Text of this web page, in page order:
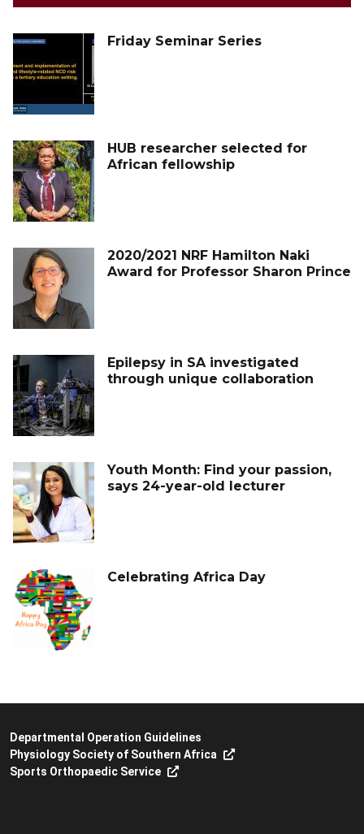
Friday Seminar Series
HUB researcher selected for
African fellowship
2020/2021 NRF Hamilton Naki
Award for Professor Sharon Prince
Epilepsy in SA investigated
through unique collaboration
Youth Month: Find your passion,
says 24-year-old lecturer
Celebrating Africa Day
Departmental Operation Guidelines
Physiology Society of Southern Africa
Sports Orthopaedic Service